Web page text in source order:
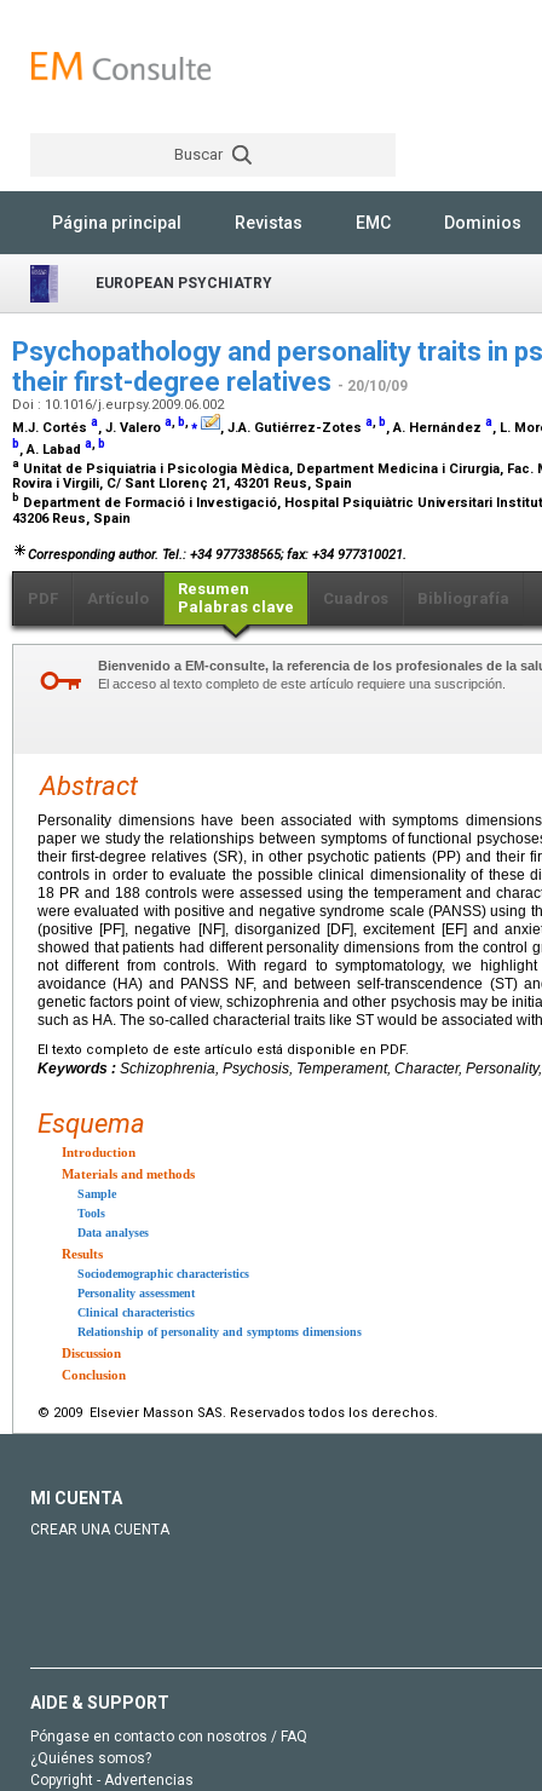
Buscar
Página principal Revistas EMC Dominios
EUROPEAN PSYCHIATRY
Psychopathology and personality traits in
their first-degree relatives - 20/10/09
Doi : 10.1016/j.eurpsy.2009.06.002
M.J. Cortés a, J. Valero a, b,⁎ , J.A. Gutiérrez-Zotes a, b, A. Hernández a, L.
b, A. Labad a b
a Unitat de Psiquiatria i Psicologia Mèdica, Department Medicina i Cirurgia,
Rovira i Virgili, C/ Sant Llorenç 21, 43201 Reus, Spain
b Department de Formació i Investigació, Hospital Psiquiàtric Universitari
43206 Reus, Spain
Corresponding author. Tel.: +34 977338565; fax: +34 977310021.
PDF Artículo
Resumen
Palabras clave
Cuadros Bibliografía
Bienvenido a EM-consulte, la referencia de los profesionales de la
El acceso al texto completo de este artículo requiere una suscripción.
Abstract
Personality dimensions have been associated with symptoms
paper we study the relationships between symptoms of functional
their first-degree relatives (SR), in other psychotic patients (PP) and their
controls in order to evaluate the possible clinical dimensionality of these
18 PR and 188 controls were assessed using the temperament and
were evaluated with positive and negative syndrome scale (PANSS) using
(positive [PF], negative [NF], disorganized [DF], excitement [EF] and
showed that patients had different personality dimensions from the control
not different from controls. With regard to symptomatology, we
avoidance (HA) and PANSS NF, and between self-transcendence (ST)
genetic factors point of view, schizophrenia and other psychosis may be
such as HA. The so-called characterial traits like ST would be associated
El texto completo de este artículo está disponible en PDF.
Keywords : Schizophrenia, Psychosis, Temperament, Character,
Esquema
Introduction
Materials and methods
Sample
Tools
Data analyses
Results
Sociodemographic characteristics
Personality assessment
Clinical characteristics
Relationship of personality and symptoms dimensions
Discussion
Conclusion
© 2009 Elsevier Masson SAS. Reservados todos los derechos.
MI CUENTA
CREAR UNA CUENTA
AIDE & SUPPORT
Póngase en contacto con nosotros / FAQ
¿Quiénes somos?
Copyright - Advertencias